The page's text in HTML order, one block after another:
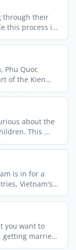
through their
this process is
Phu Quoc
of the Kien
about the
This ...
is in for a
Vietnam's
you want to
getting married